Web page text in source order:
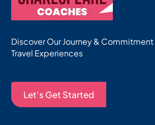
Discover Our Journey &
Travel Experiences
Let's Get Started